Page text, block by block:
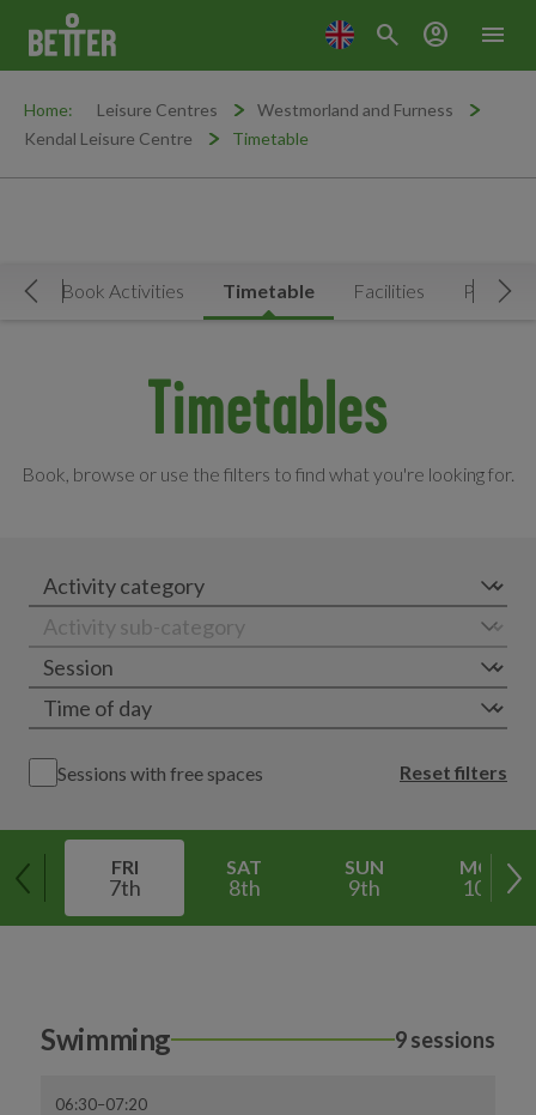
menu
search account_circle
Home: Leisure Centres
Westmorland and Furness
Kendal Leisure Centre
Timetable
Book Activities Timetable Facilities
Prices
Timetables
Book, browse or use the filters to find what you're looking for.
Sessions with free spaces Reset filters
FRI
7th
SAT
8th
SUN
9th
MON
10th
Swimming 9 sessions
06:30–07:20